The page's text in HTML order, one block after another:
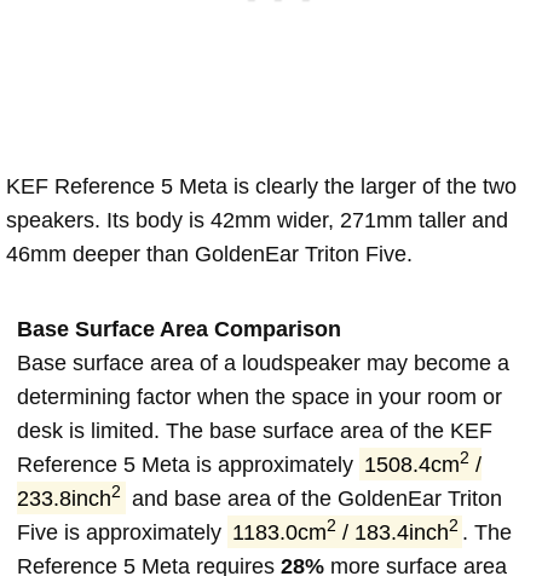
KEF Reference 5 Meta is clearly the larger of the two
speakers. Its body is 42mm wider, 271mm taller and
46mm deeper than GoldenEar Triton Five.
Base Surface Area Comparison
Base surface area of a loudspeaker may become a
determining factor when the space in your room or
desk is limited. The base surface area of the KEF
Reference 5 Meta is approximately 1508.4cm2 /
233.8inch2
and base area of the GoldenEar Triton
Five is approximately 1183.0cm2 / 183.4inch2 . The
Reference 5 Meta requires 28% more surface area